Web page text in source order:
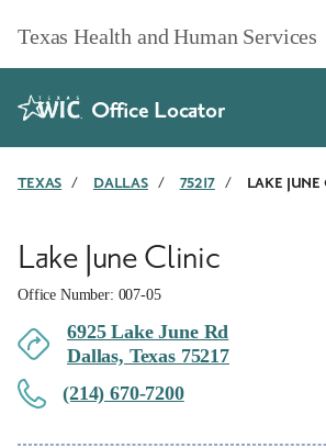
Texas Health and Human Services
Office Locator
TEXAS / DALLAS / 75217 / LAKE
Lake June Clinic
Office Number: 007-05
6925 Lake June Rd
Dallas, Texas 75217
(214) 670-7200